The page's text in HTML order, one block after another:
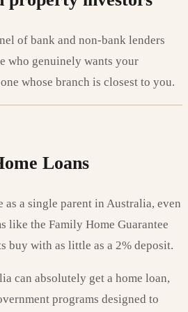
of bank and non-bank lenders
who genuinely wants your
whose branch is closest to you.
Loans
as a single parent in Australia, even
like the Family Home Guarantee
buy with as little as a 2% deposit.
can absolutely get a home loan,
programs designed to